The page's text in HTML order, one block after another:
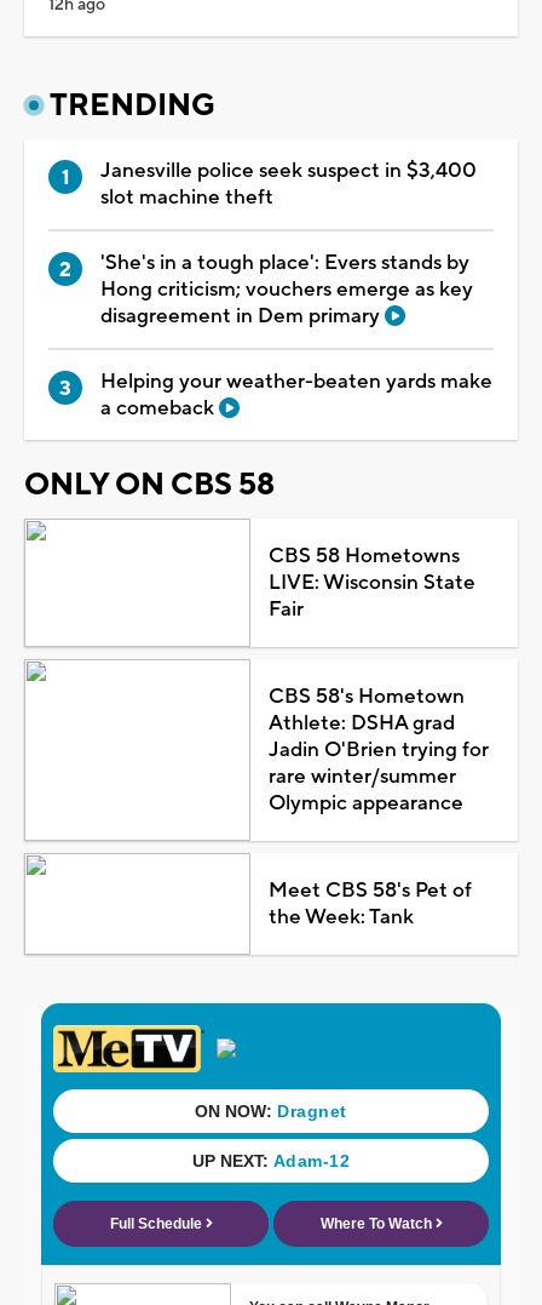
12h ago
TRENDING
Janesville police seek suspect in $3,400
slot machine theft
'She's in a tough place': Evers stands by
Hong criticism; vouchers emerge as key
disagreement in Dem primary
Helping your weather-beaten yards make
a comeback
ONLY ON CBS 58
CBS 58 Hometowns
LIVE: Wisconsin State
Fair
CBS 58's Hometown
Athlete: DSHA grad
Jadin O'Brien trying for
rare winter/summer
Olympic appearance
Meet CBS 58's Pet of
the Week: Tank